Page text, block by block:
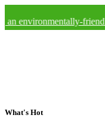
friendly society.
What's Hot